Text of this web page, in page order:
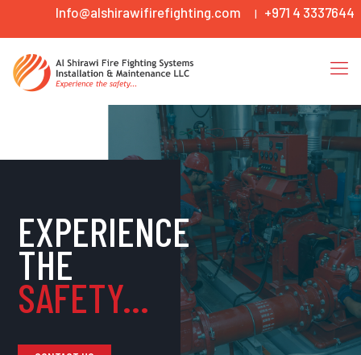
Info@alshirawifirefighting.com | +971 4 3337644
EXPERIENCE
THE
SAFETY...